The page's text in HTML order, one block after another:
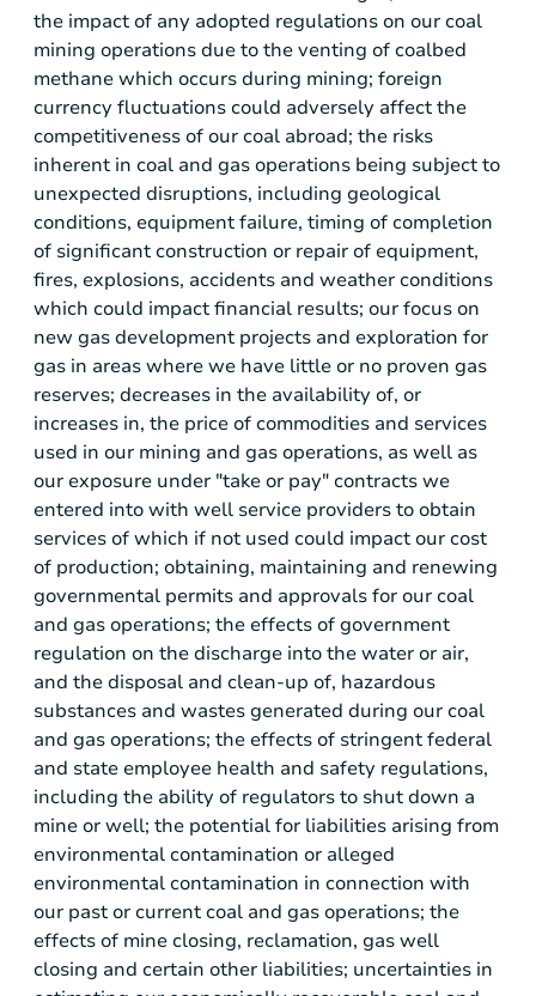
the impact of any adopted regulations on our coal
mining operations due to the venting of coalbed
methane which occurs during mining; foreign
currency fluctuations could adversely affect the
competitiveness of our coal abroad; the risks
inherent in coal and gas operations being subject to
unexpected disruptions, including geological
conditions, equipment failure, timing of completion
of significant construction or repair of equipment,
fires, explosions, accidents and weather conditions
which could impact financial results; our focus on
new gas development projects and exploration for
gas in areas where we have little or no proven gas
reserves; decreases in the availability of, or
increases in, the price of commodities and services
used in our mining and gas operations, as well as
our exposure under "take or pay" contracts we
entered into with well service providers to obtain
services of which if not used could impact our cost
of production; obtaining, maintaining and renewing
governmental permits and approvals for our coal
and gas operations; the effects of government
regulation on the discharge into the water or air,
and the disposal and clean-up of, hazardous
substances and wastes generated during our coal
and gas operations; the effects of stringent federal
and state employee health and safety regulations,
including the ability of regulators to shut down a
mine or well; the potential for liabilities arising from
environmental contamination or alleged
environmental contamination in connection with
our past or current coal and gas operations; the
effects of mine closing, reclamation, gas well
closing and certain other liabilities; uncertainties in